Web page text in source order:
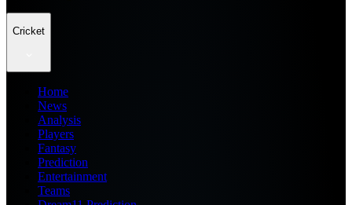
Cricket
Home
News
Analysis
Players
Fantasy
Prediction
Entertainment
Teams